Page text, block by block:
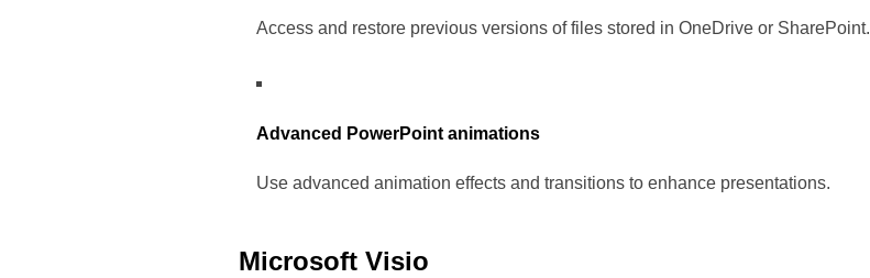
Access and restore previous versions of files stored in OneDrive or SharePoint.
Advanced PowerPoint animations
Use advanced animation effects and transitions to enhance presentations.
Microsoft Visio